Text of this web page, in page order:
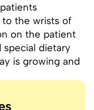
to the wrists of
on the patient
special dietary
is growing and